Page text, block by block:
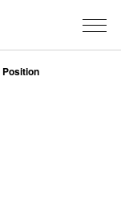
Position